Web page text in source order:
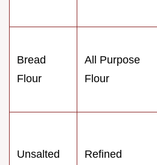
Bread
Flour
All Purpose
Flour
Unsalted
Refined